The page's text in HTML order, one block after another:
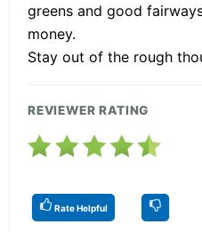
greens and good
money.
Stay out of the rough
REVIEWER RATING
Rate Helpful